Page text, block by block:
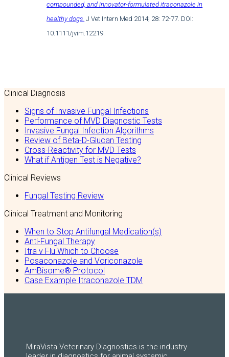
compounded, and innovator-formulated itraconazole in
healthy dogs. J Vet Intern Med 2014; 28: 72-77. DOI:
10.1111/jvim.12219.
Clinical Diagnosis
Signs of Invasive Fungal Infections
Performance of MVD Diagnostic Tests
Invasive Fungal Infection Algorithms
Review of Beta-D-Glucan Testing
Cross-Reactivity for MVD Tests
What if Antigen Test is Negative?
Clinical Reviews
Fungal Testing Review
Clinical Treatment and Monitoring
When to Stop Antifungal Medication(s)
Anti-Fungal Therapy
Itra v Flu Which to Choose
Posaconazole and Voriconazole
AmBisome® Protocol
Case Example Itraconazole TDM
MiraVista Veterinary Diagnostics is the industry